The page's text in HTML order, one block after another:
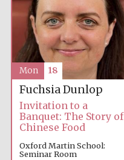
Fuchsia Dunlop
Invitation to a
Banquet: The Story of
Chinese Food
Oxford Martin School:
Seminar Room
Mon 18